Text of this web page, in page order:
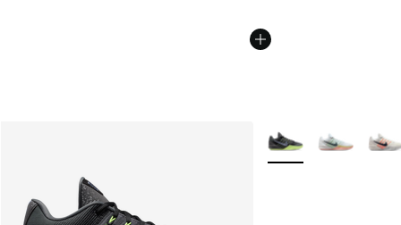
More Colors Available